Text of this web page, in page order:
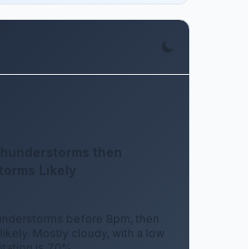
before 8pm, then
Mostly cloudy, with a low